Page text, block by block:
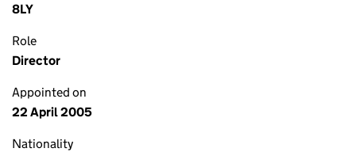
8LY
Role
Director
Appointed on
22 April 2005
Nationality